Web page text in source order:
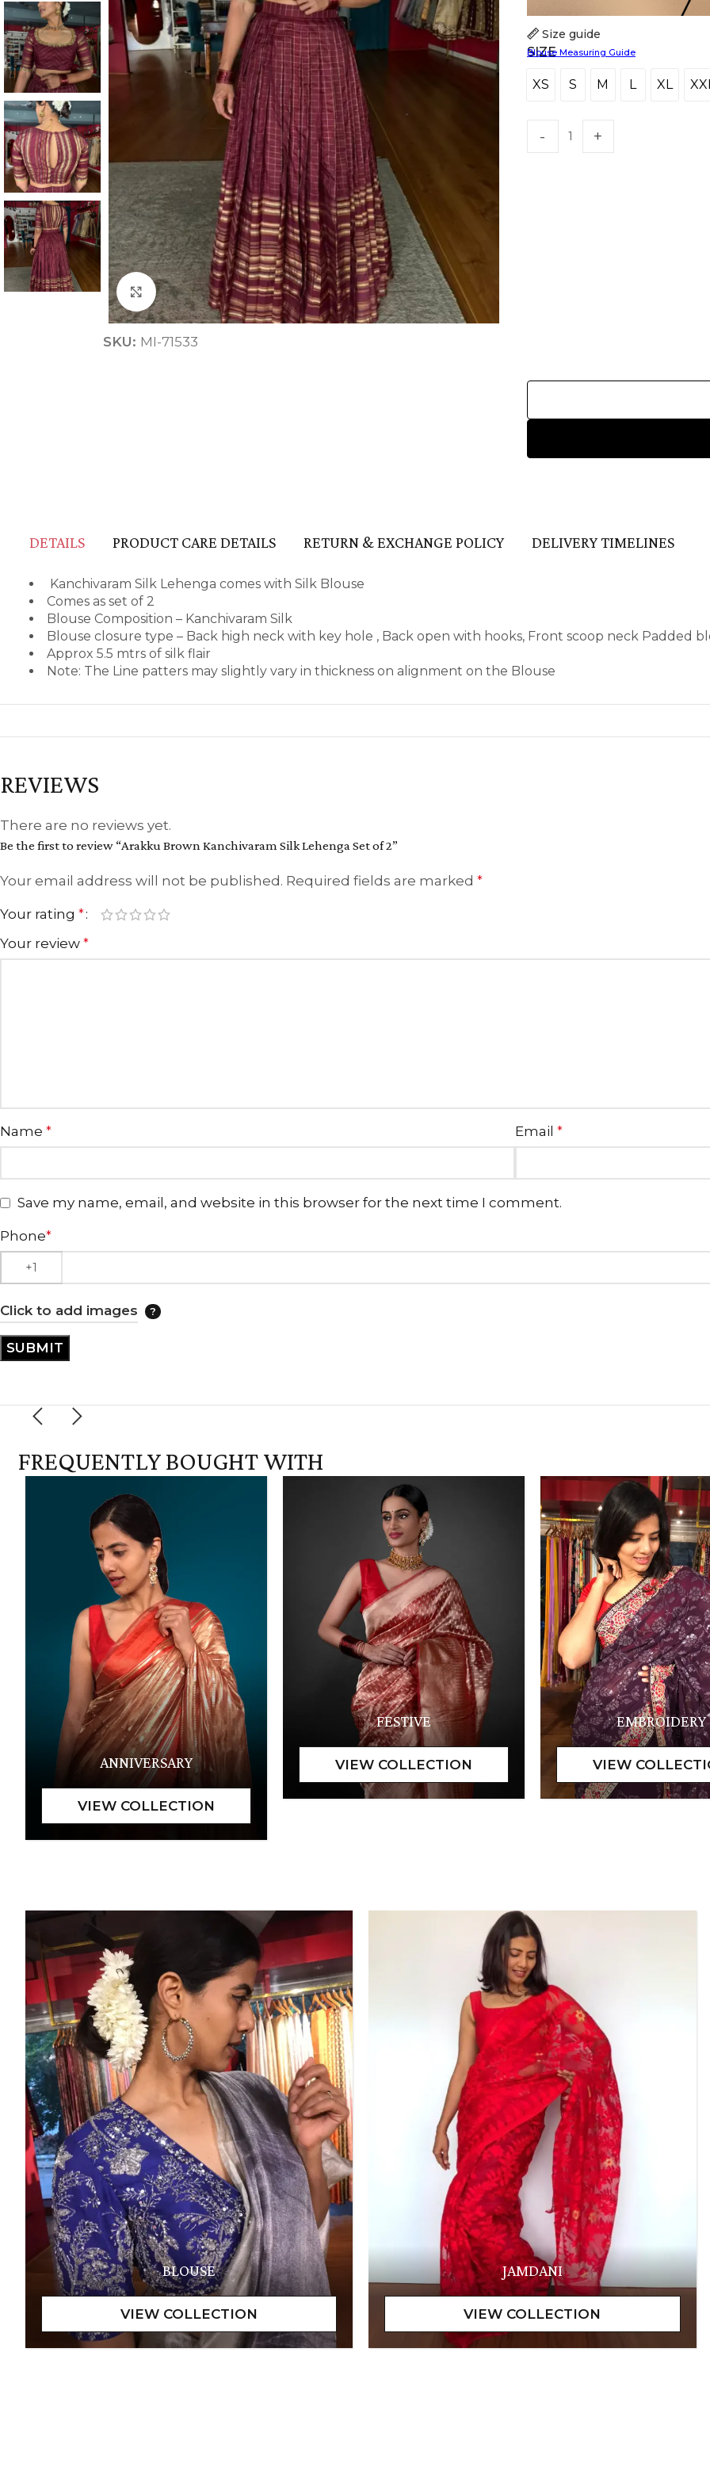
ANNIVERSARY CASUAL WEAR FESTIVE
HANDLOOM SILK
Click to enlarge
SKU: MI-71533
SIZE
XS
XS S
S M
M L
L XL
XL
Size guide
Blouse Measuring Guide
DETAILS PRODUCT CARE DETAILS RETURN & EXCHANGE POLICY DELIVERY TIMELINES
Kanchivaram Silk Lehenga comes with Silk Blouse
Comes as set of 2
Blouse Composition – Kanchivaram Silk
Blouse closure type – Back high neck with key hole , Back open with hooks, Front scoop neck Padded
Approx 5.5 mtrs of silk flair
Note: The Line patters may slightly vary in thickness on alignment on the Blouse
REVIEWS
There are no reviews yet.
Be the first to review “Arakku Brown Kanchivaram Silk Lehenga Set of 2”
Your email address will not be published. Required fields are marked *
Your rating *
Your review *
Name * Email *
Save my name, email, and website in this browser for the next time I comment.
Phone*
Click to add images
FREQUENTLY BOUGHT WITH
ANNIVERSARY
FESTIVE EMBROIDERY
BLOUSE JAMDANI